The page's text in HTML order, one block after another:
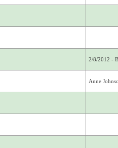
2/8/2012 -
Anne